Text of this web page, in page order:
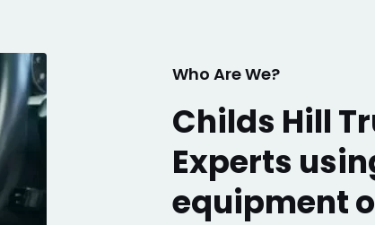
Who Are We?
Childs Hill
Experts
equipment